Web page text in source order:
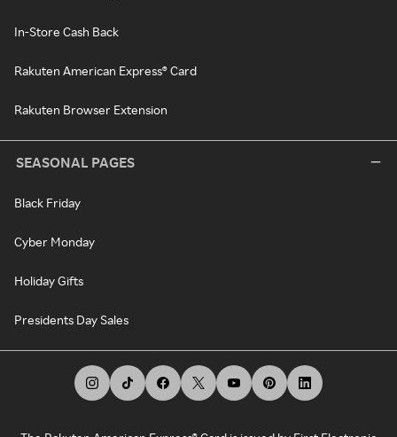
In-Store Cash Back
Rakuten American Express® Card
Rakuten Browser Extension
SEASONAL PAGES
Black Friday
Cyber Monday
Holiday Gifts
Presidents Day Sales